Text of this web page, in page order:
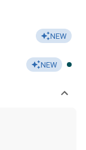
NEW
NEW